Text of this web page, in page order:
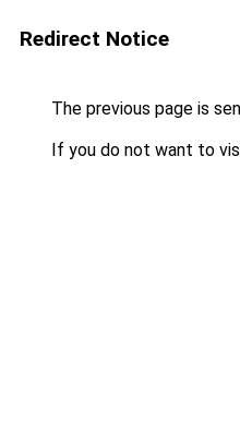
Redirect Notice
The previous page is
If you do not want to